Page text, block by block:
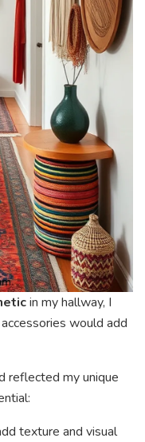
in my hallway, I
would add
reflected my unique
texture and visual